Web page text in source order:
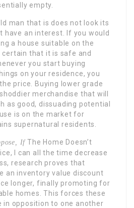
empty.
man that is does not look its
have an interest. If you would
a house suitable on the
that it is safe and
you start buying
on your residence, you
price. Buying lower grade
merchandise that will
as good, dissuading potential
is on the market for
supernatural residents.
If The Home Doesn’t
I can all the time decrease
research proves that
an inventory value discount
longer, finally promoting for
homes. This forces these
in opposition to one another